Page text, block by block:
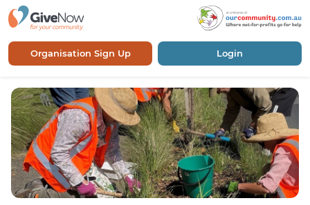
Organisation Sign Up Login